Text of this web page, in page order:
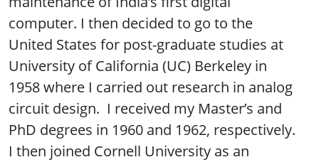
computer. I then decided to go to the
United States for post-graduate studies at
University of California (UC) Berkeley in
1958 where I carried out research in analog
circuit design. I received my Master’s and
PhD degrees in 1960 and 1962, respectively.
I then joined Cornell University as an